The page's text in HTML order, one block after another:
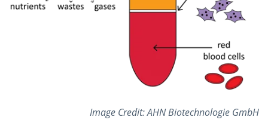
Image Credit: AHN Biotechnologie GmbH